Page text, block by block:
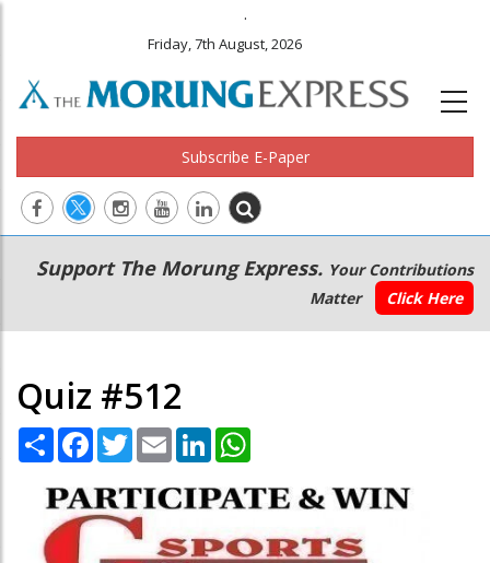
.
Friday, 7th August, 2026
Subscribe E-Paper
Main
navigation
Secondary
Menu
Support The Morung Express. Your Contributions
Matter
Click Here
Quiz #512
Share Facebook
TwitterEmail LinkedIn